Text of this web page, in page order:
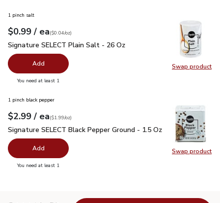
Swap product
Swap
1 pinch salt
Your price$0.99
$0.99 / eaeach
$0.04perounce
($0.04/oz)
Signature SELECT Plain Salt - 26 Oz
Signature SELECT Plain Salt - 26 Oz
Add
You need at least 1
Swap product
Swap
1 pinch black pepper
Your price$2.99
$2.99 / eaeach
$1.99perounce
($1.99/oz)
Signature SELECT Black Pepper Ground - 1.5 Oz$2.99
Signature SELECT Black Pepper Ground - 1.5 Oz
Add
You need at least 1